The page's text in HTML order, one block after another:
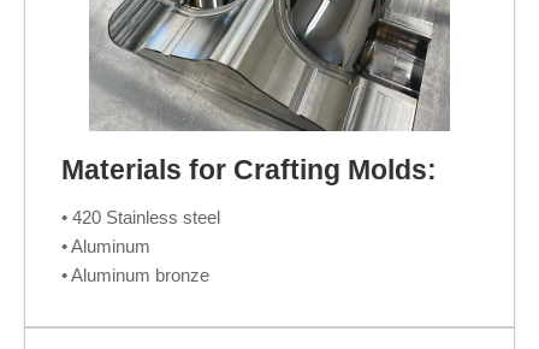
Materials for Crafting Molds:
• 420 Stainless steel
• Aluminum
• Aluminum bronze